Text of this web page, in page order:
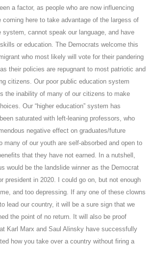
a factor, as people who are now influencing
coming here to take advantage of the largess of
system, cannot speak our language, and have
or education. The Democrats welcome this
who most likely will vote for their pandering
their policies are repugnant to most patriotic and
citizens. Our poor public education system
the inability of many of our citizens to make
Our “higher education” system has
saturated with left-leaning professors, who
negative effect on graduates/future
many of our youth are self-absorbed and open to
that they have not earned. In a nutshell,
would be the landslide winner as the Democrat
president in 2020. I could go on, but not enough
and too depressing. If any one of these clowns
lead our country, it will be a sure sign that we
the point of no return. It will also be proof
Karl Marx and Saul Alinsky have successfully
how you take over a country without firing a